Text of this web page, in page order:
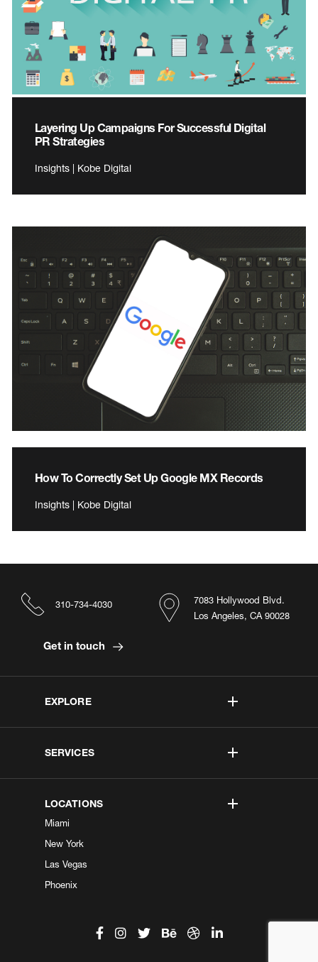
Layering Up Campaigns For Successful Digital
PR Strategies
Insights | Kobe Digital
How To Correctly Set Up Google MX Records
Insights | Kobe Digital
EXPLORE
SERVICES
LOCATIONS
Miami
New York
Las Vegas
Phoenix
7083 Hollywood Blvd.
Los Angeles, CA 90028
310-734-4030
Get in touch